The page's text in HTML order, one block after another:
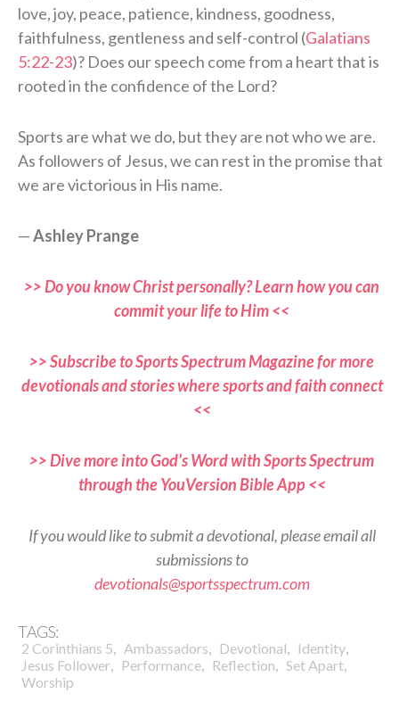
love, joy, peace, patience, kindness, goodness,
faithfulness, gentleness and self-control (Galatians
5:22-23)? Does our speech come from a heart that is
rooted in the confidence of the Lord?
Sports are what we do, but they are not who we are.
As followers of Jesus, we can rest in the promise that
we are victorious in His name.
—Ashley Prange
>> Do you know Christ personally? Learn how you can
commit your life to Him <<
>> Subscribe to Sports Spectrum Magazine for more
devotionals and stories where sports and faith connect
<<
>> Dive more into God’s Word with Sports Spectrum
through the YouVersion Bible App <<
If you would like to submit a devotional, please email all
submissions to
devotionals@sportsspectrum.com
TAGS:
2 Corinthians 5, Ambassadors, Devotional, Identity,
Jesus Follower, Performance, Reflection, Set Apart,
Worship